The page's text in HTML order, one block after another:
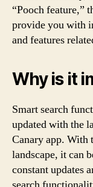
“Pooch feature,”
provide you with
and features
Why is it
Smart search
updated with the
Canary app. With
landscape, it can
constant updates